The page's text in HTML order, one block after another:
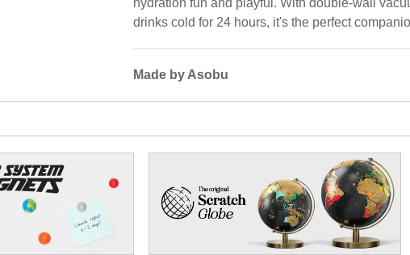
drinks cold for 24 hours, it's the perfect
Made by Asobu